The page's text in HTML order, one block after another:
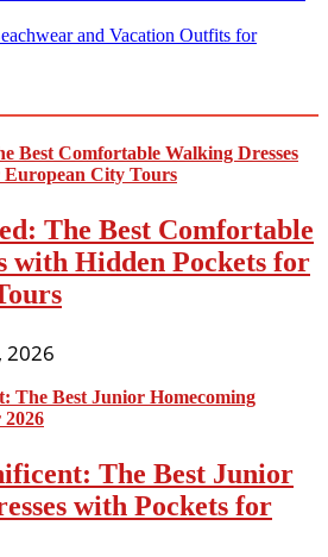
and Vacation Outfits for
The Best Comfortable
with Hidden Pockets for
2026
The Best Junior
with Pockets for